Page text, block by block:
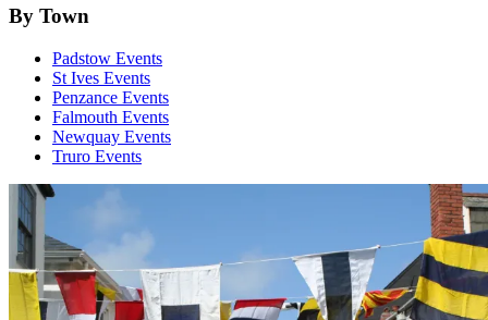
By Town
Padstow Events
St Ives Events
Penzance Events
Falmouth Events
Newquay Events
Truro Events